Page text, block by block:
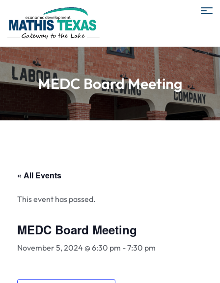
MEDC Board Meeting
« All Events
This event has passed.
MEDC Board Meeting
November 5, 2024 @ 6:30 pm -7:30 pm